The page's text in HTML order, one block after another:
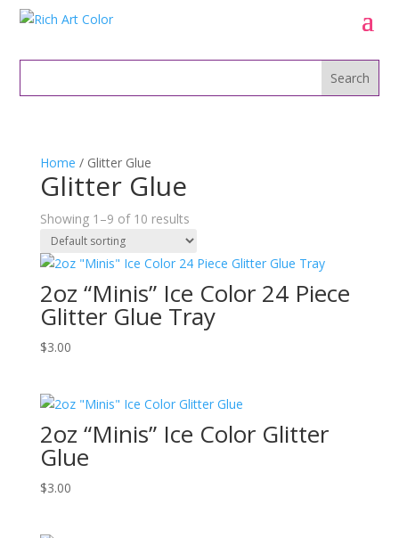
Home / Glitter Glue
Glitter Glue
Showing 1–9 of 10 results
2oz “Minis” Ice Color 24 Piece
Glitter Glue Tray
$3.00
2oz “Minis” Ice Color Glitter
Glue
$3.00